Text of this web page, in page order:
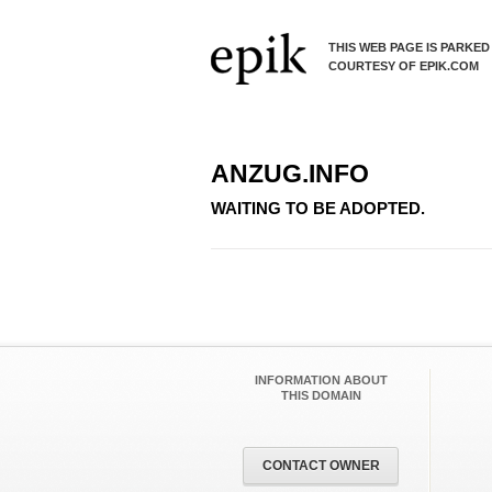
THIS WEB PAGE IS
COURTESY OF EPIK.COM
ANZUG.INFO
WAITING TO BE ADOPTED.
INFORMATION ABOUT
THIS DOMAIN
CONTACT OWNER